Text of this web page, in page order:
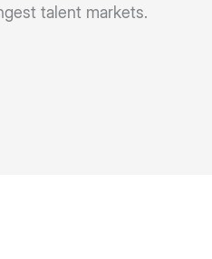
talent markets.